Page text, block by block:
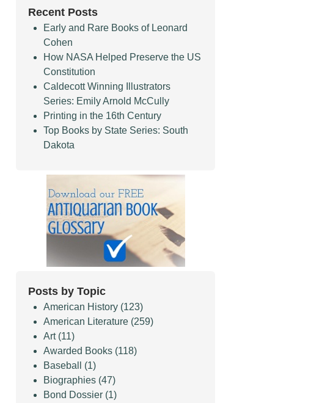
Recent Posts
Early and Rare Books of Leonard
Cohen
How NASA Helped Preserve the US
Constitution
Caldecott Winning Illustrators
Series: Emily Arnold McCully
Printing in the 16th Century
Top Books by State Series: South
Dakota
Posts by Topic
American History (123)
American Literature (259)
Art (11)
Awarded Books (118)
Baseball (1)
Biographies (47)
Bond Dossier (1)